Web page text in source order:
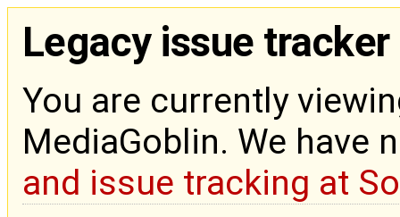
Legacy issue tracker
You are currently
MediaGoblin. We have
and issue tracking at